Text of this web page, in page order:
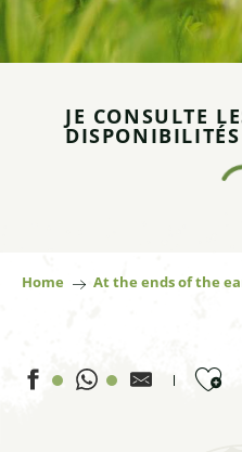
JE CONSULTE
DISPONIBILITÉS
Home At the ends of the